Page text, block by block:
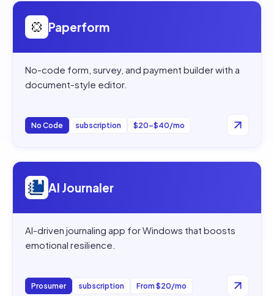
Open
Paperform
No-code form, survey, and payment builder with a
document-style editor.
No Code subscription $20–$40/mo
Open
AI Journaler
AI-driven journaling app for Windows that boosts
emotional resilience.
Prosumer subscription From $20/mo